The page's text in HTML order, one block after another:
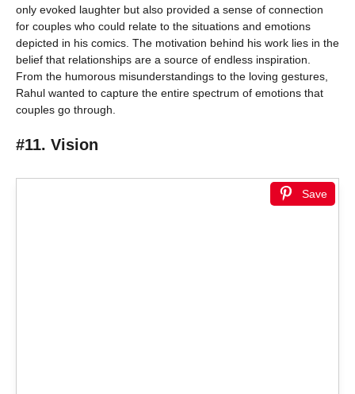
only evoked laughter but also provided a sense of connection
for couples who could relate to the situations and emotions
depicted in his comics. The motivation behind his work lies in the
belief that relationships are a source of endless inspiration.
From the humorous misunderstandings to the loving gestures,
Rahul wanted to capture the entire spectrum of emotions that
couples go through.
#11. Vision
Save